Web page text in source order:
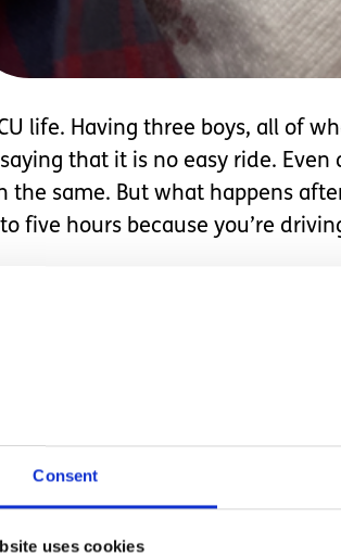
Consent
uses cookies
life. Having three boys, all of
that it is no easy ride.
same. But what happens
five hours because you’re
in the
. The incessant
But two of my boys were in the
me.
in a crib ten times his size,
quiet.